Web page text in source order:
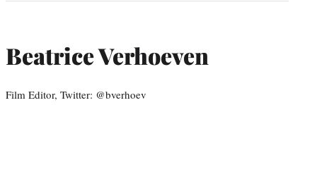
Beatrice Verhoeven
Film Editor, Twitter: @bverhoev